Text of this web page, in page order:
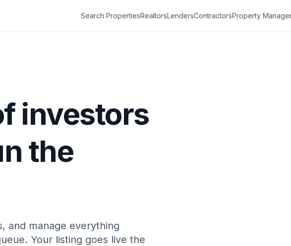
Search PropertiesRealtorsLendersContractorsProperty
investors
the
and manage everything
Your listing goes live the